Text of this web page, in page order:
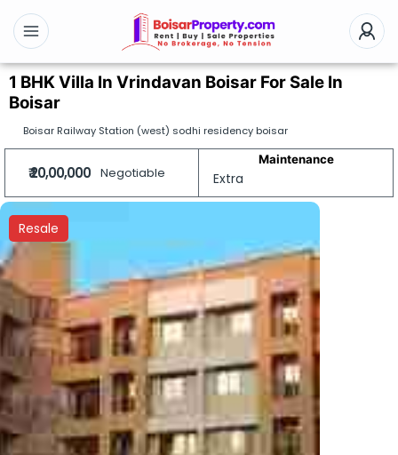
1 BHK Villa In Vrindavan Boisar For Sale In
Boisar
Boisar Railway Station (west) sodhi residency boisar
₹ 20,00,000 Negotiable
Maintenance
Extra
Resale